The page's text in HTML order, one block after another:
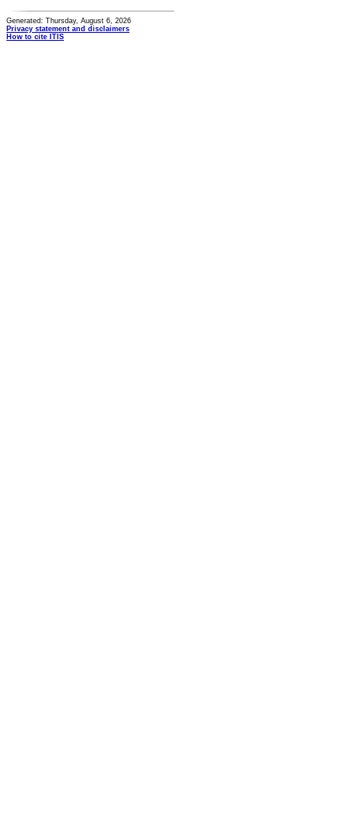
Generated: Thursday, August 6, 2026
Privacy statement and disclaimers
How to cite ITIS